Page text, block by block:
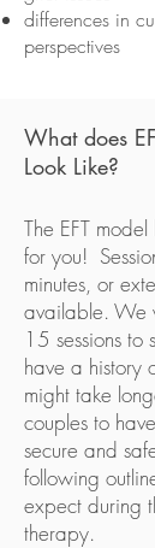
differences in
perspectives
What does
Look Like?
The EFT
for you!
minutes, or
available. We
15 sessions
have a history
might take
couples to
secure and
following
expect during
therapy.